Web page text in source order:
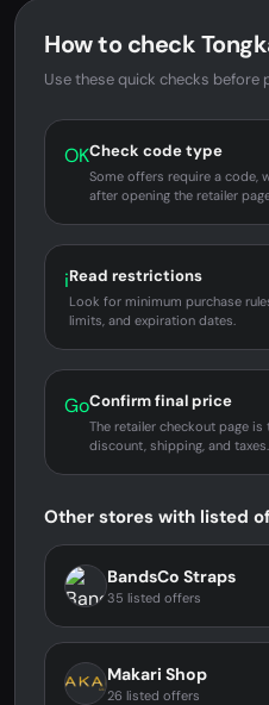
How to check
Use these quick checks before
OKCheck code type
Some offers require a code,
after opening the retailer
iRead restrictions
Look for minimum purchase
limits, and expiration dates.
GoConfirm final price
The retailer checkout page
discount, shipping, and taxes.
Other stores with listed
BandsCo Straps
35 listed offers
Makari Shop
26 listed offers